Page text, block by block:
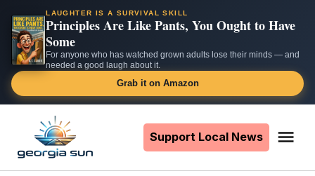
LAUGHTER IS A SURVIVAL SKILL
Principles Are Like Pants, You Ought to Have
Some
For anyone who has watched grown adults lose their minds — and
needed a good laugh about it.
Grab it on Amazon
content
Support Local News